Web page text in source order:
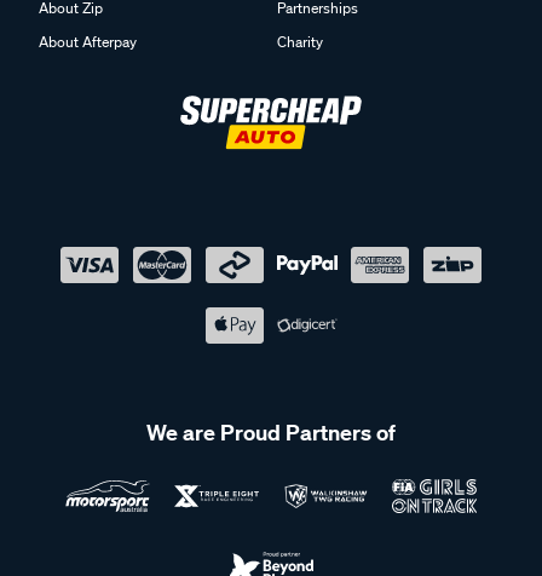
About Zip
About Afterpay
Partnerships
Charity
We are Proud Partners of